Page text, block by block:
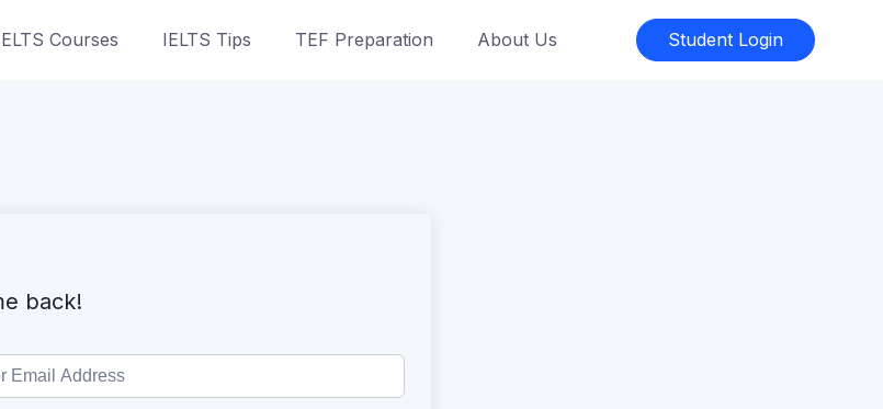
Courses IELTS Tips TEF Preparation About Us Student Login
back!